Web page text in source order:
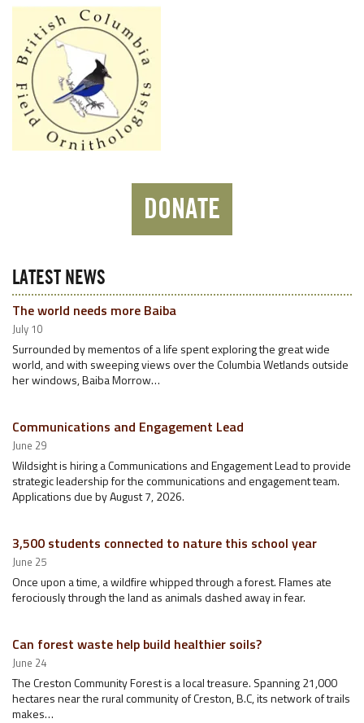
DONATE
LATEST NEWS
The world needs more Baiba
July 10
Surrounded by mementos of a life spent exploring the great wide
world, and with sweeping views over the Columbia Wetlands outside
her windows, Baiba Morrow…
Communications and Engagement Lead
June 29
Wildsight is hiring a Communications and Engagement Lead to provide
strategic leadership for the communications and engagement team.
Applications due by August 7, 2026.
3,500 students connected to nature this school year
June 25
Once upon a time, a wildfire whipped through a forest. Flames ate
ferociously through the land as animals dashed away in fear.
Can forest waste help build healthier soils?
June 24
The Creston Community Forest is a local treasure. Spanning 21,000
hectares near the rural community of Creston, B.C, its network of trails
makes…